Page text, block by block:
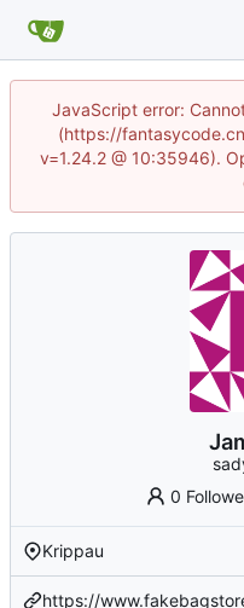
JavaScript error:
(https://
v=1.24.2 @ 10:35946).
0
Krippau
https://